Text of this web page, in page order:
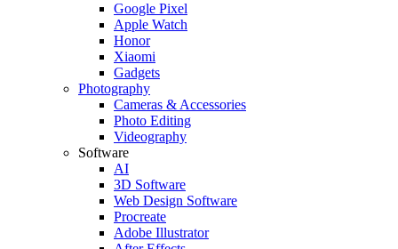
Google Pixel
Apple Watch
Honor
Xiaomi
Gadgets
Photography
Cameras & Accessories
Photo Editing
Videography
Software
AI
3D Software
Web Design Software
Procreate
Adobe Illustrator